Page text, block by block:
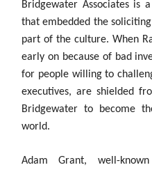
Bridgewater Associates is
that embedded the
part of the culture. When
early on because of bad
for people willing to
executives, are shielded
Bridgewater to become
world.
Adam Grant, well-